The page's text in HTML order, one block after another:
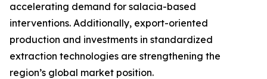
accelerating demand for salacia-based
interventions. Additionally, export-oriented
production and investments in standardized
extraction technologies are strengthening the
region’s global market position.